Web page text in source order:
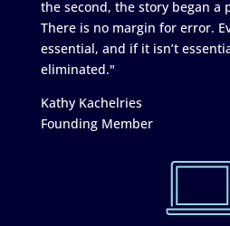
the second, the story began a
There is no margin for error.
essential, and if it isn’t
eliminated."
Kathy Kachelries
Founding Member